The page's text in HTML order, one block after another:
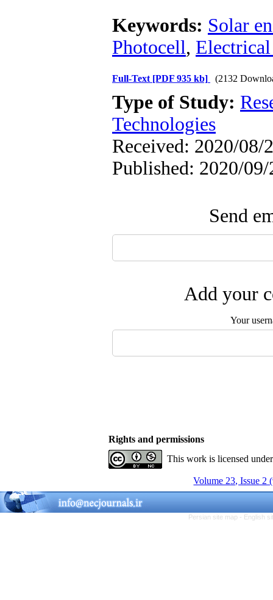
Keywords: Solar
Photocell,
Full-Text [PDF 935 kb] (2132
Type of Study:
Technologies
Received: 2020/08/
Published: 2020/09/
Send
Add your
Your
Rights and permissions
This work is licensed
Volume 23, Issue 2
Persian site map - English